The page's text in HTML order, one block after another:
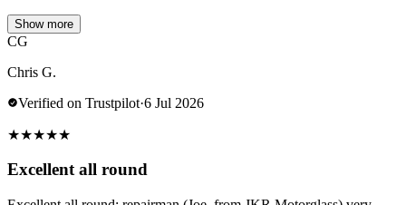
Show more
CG
Chris G.
Verified on Trustpilot·6 Jul 2026
★★★★★
Excellent all round